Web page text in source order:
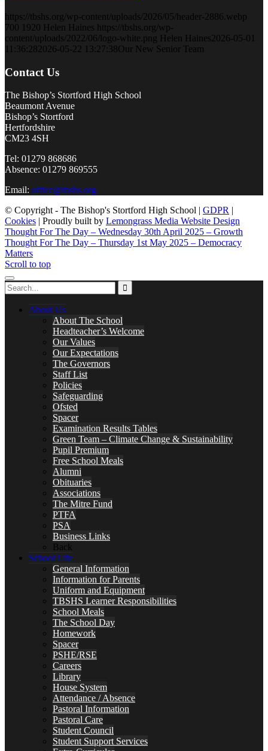
https://tbshs.org/wp-content/uploads/2026/05/header-2886.webp
700 1920 Helen Haines https://tbshs.org/wp-
content/uploads/2022/06/logo-white.png Helen Haines 2026-05-01
11:36:28 2026-05-22 13:27:38Our New Senior Team
Contact Us
The Bishop’s Stortford High School
Beaumont Avenue
Bishop’s Stortford
Hertfordshire
CM23 4SH
Tel: 01279 868686
Absence: 01279 869555
Email: office@tbshs.org
© Copyright - The Bishop's Stortford High School | GDPR |
Cookies | Proudly built by Lemongrass Media Website Design
Thought For The Day – Wednesday 30th April 2025 – Growth
Thought For The Day – Thursday 1st May 2025 – Democracy
Matters
Scroll to top
About Us
About The School
Headteacher’s Welcome
Our Values
Our Expectations
The Governors
Staff List
Policies
Safeguarding
Ofsted
Spacer
Examination Results Tables
Green Team – Climate Change & Sustainability
Pupil Premium
Free School Meals
Alumni
Obituaries
Associations
The Mitre Fund
PTFA
PSA
Business Links
Back
School Life
General Information
Information for Parents
Uniform and Equipment
TBSHS Learner Responsibilities
School Meals
The School Day
Homework
Spacer
PSHE/RSE
Careers
Library
House System
Attendance / Absence
Pastoral Information
Pastoral Care
Student Council
Student Support Services